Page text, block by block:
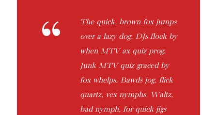
“
The quick, brown fox jumps
over a lazy dog. DJs flock by
when MTV ax quiz prog.
Junk MTV quiz graced by
fox whelps. Bawds jog, flick
quartz, vex nymphs. Waltz,
bad nymph, for quick jigs